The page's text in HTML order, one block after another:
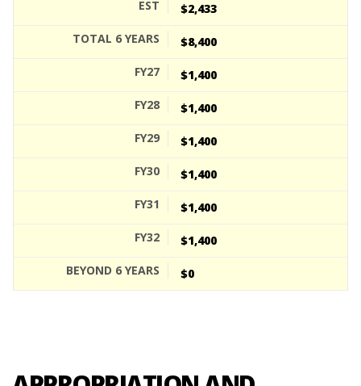
$2,433
$8,400
$1,400
$1,400
$1,400
$1,400
$1,400
$1,400
$0